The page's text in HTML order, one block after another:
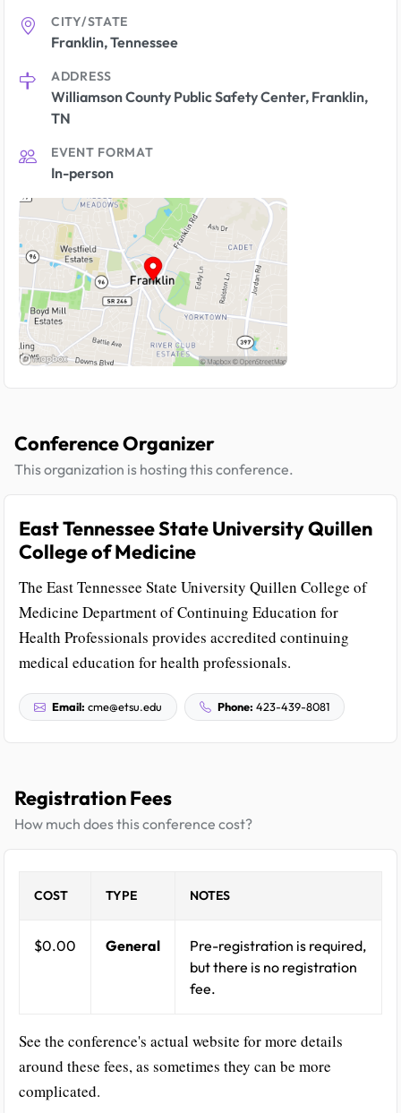
CITY/STATE
Franklin, Tennessee
ADDRESS
Williamson County Public Safety Center, Franklin,
TN
EVENT FORMAT
In-person
Conference Organizer
This organization is hosting this conference.
East Tennessee State University Quillen
College of Medicine
The East Tennessee State University Quillen College of
Medicine Department of Continuing Education for
Health Professionals provides accredited continuing
medical education for health professionals.
Email: cme@etsu.edu Phone: 423-439-8081
Registration Fees
How much does this conference cost?
COST TYPE NOTES
$0.00 General
Pre-registration is required,
but there is no registration
fee.
See the conference's actual website for more details
around these fees, as sometimes they can be more
complicated.